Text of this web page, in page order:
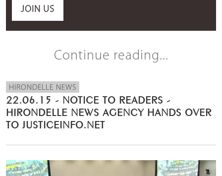
JOIN US
Continue reading...
HIRONDELLE NEWS
22.06.15 - NOTICE TO READERS -
HIRONDELLE NEWS AGENCY HANDS OVER
TO JUSTICEINFO.NET